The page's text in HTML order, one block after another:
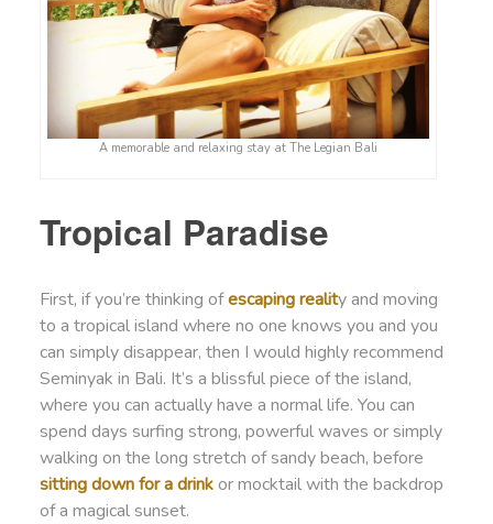
A memorable and relaxing stay at The Legian Bali
Tropical Paradise
First, if you’re thinking ofescaping reality and moving
to a tropical island where no one knows you and you
can simply disappear, then I would highly recommend
Seminyak in Bali. It’s a blissful piece of the island,
where you can actually have a normal life. You can
spend days surfing strong, powerful waves or simply
walking on the long stretch of sandy beach, before
sitting down for a drinkor mocktail with the backdrop
of a magical sunset.